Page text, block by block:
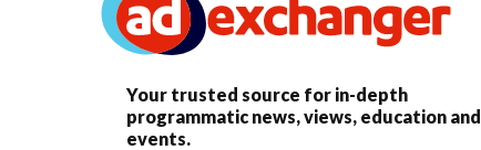
Your trusted source for in-depth
programmatic news, views, education and
events.